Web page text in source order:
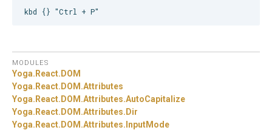
MODULES
Yoga.React.DOM
Yoga.React.DOM.Attributes
Yoga.React.DOM.Attributes.AutoCapitalize
Yoga.React.DOM.Attributes.Dir
Yoga.React.DOM.Attributes.InputMode